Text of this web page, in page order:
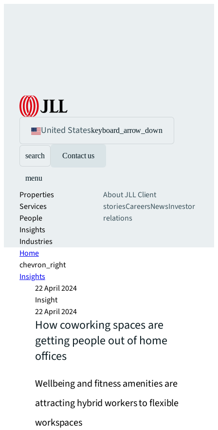
United Stateskeyboard_arrow_down
search Contact us
menu
Properties
Services
People
Insights
Industries
About JLLClient
storiesCareersNewsInvestor
relations
Home
chevron_right
Insights
22 April 2024
Insight
22 April 2024
How coworking spaces are
getting people out of home
offices
Wellbeing and fitness amenities are
attracting hybrid workers to flexible
workspaces